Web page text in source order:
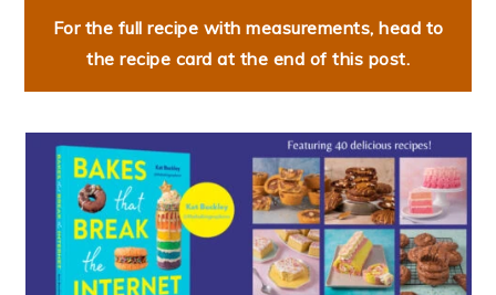
For the full recipe with measurements, head to
the recipe card at the end of this post.